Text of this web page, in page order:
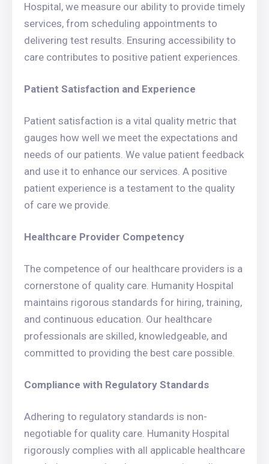
Hospital, we measure our ability to provide timely
services, from scheduling appointments to
delivering test results. Ensuring accessibility to
care contributes to positive patient experiences.
Patient Satisfaction and Experience
Patient satisfaction is a vital quality metric that
gauges how well we meet the expectations and
needs of our patients. We value patient feedback
and use it to enhance our services. A positive
patient experience is a testament to the quality
of care we provide.
Healthcare Provider Competency
The competence of our healthcare providers is a
cornerstone of quality care. Humanity Hospital
maintains rigorous standards for hiring, training,
and continuous education. Our healthcare
professionals are skilled, knowledgeable, and
committed to providing the best care possible.
Compliance with Regulatory Standards
Adhering to regulatory standards is non-
negotiable for quality care. Humanity Hospital
rigorously complies with all applicable healthcare